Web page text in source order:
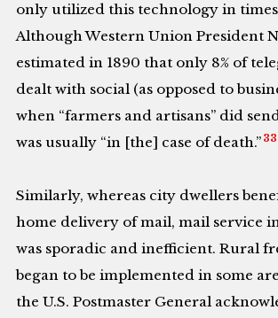
only utilized this technology in
Although Western Union President
estimated in 1890 that only 8% of
dealt with social (as opposed to
when “farmers and artisans” did
was usually “in [the] case of death.” 33
Similarly, whereas city dwellers
home delivery of mail, mail service
was sporadic and inefficient. Rural
began to be implemented in some
the U.S. Postmaster General